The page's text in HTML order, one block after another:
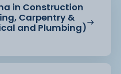
in Construction
Carpentry &
and Plumbing)